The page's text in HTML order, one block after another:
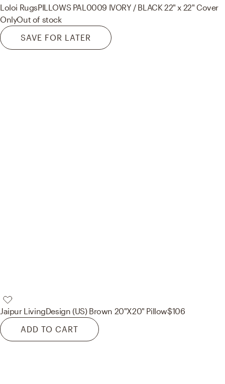
Loloi RugsPILLOWS PAL0009 IVORY / BLACK 22" x 22" Cover
OnlyOut of stock
SAVE FOR LATER
Jaipur LivingDesign (US) Brown 20"X20" Pillow$106
ADD TO CART